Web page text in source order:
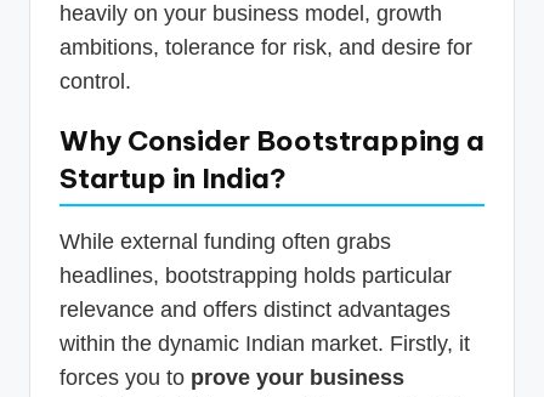
heavily on your business model, growth
ambitions, tolerance for risk, and desire for
control.
Why Consider Bootstrapping a
Startup in India?
While external funding often grabs
headlines, bootstrapping holds particular
relevance and offers distinct advantages
within the dynamic Indian market. Firstly, it
forces you to prove your business